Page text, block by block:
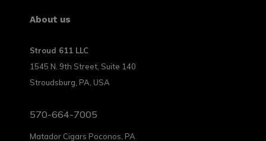
About us
Stroud 611 LLC
1545 N. 9th Street, Suite 140
Stroudsburg, PA, USA
570-664-7005
Matador Cigars Poconos, PA